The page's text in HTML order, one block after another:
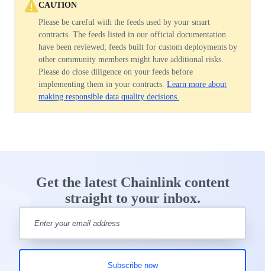
CAUTION
Please be careful with the feeds used by your smart
contracts. The feeds listed in our official documentation
have been reviewed; feeds built for custom deployments by
other community members might have additional risks.
Please do close diligence on your feeds before
implementing them in your contracts. Learn more about
making responsible data quality decisions.
Get the latest Chainlink content
straight to your inbox.